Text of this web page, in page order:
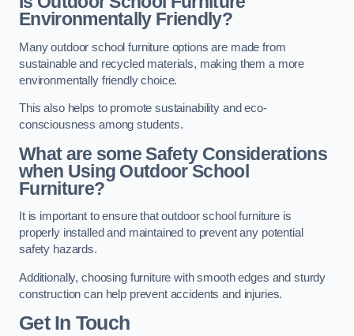
Environmentally Friendly?
Many outdoor school furniture options are made from
sustainable and recycled materials, making them a more
environmentally friendly choice.
This also helps to promote sustainability and eco-
consciousness among students.
What are some Safety Considerations
when Using Outdoor School
Furniture?
It is important to ensure that outdoor school furniture is
properly installed and maintained to prevent any potential
safety hazards.
Additionally, choosing furniture with smooth edges and sturdy
construction can help prevent accidents and injuries.
Get In Touch